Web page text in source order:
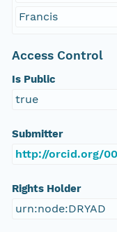
Francis
Access Control
Is Public
true
Submitter
http://orcid.org/
Rights Holder
urn:node:DRYAD